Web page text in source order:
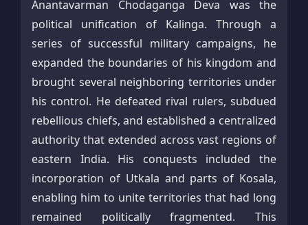
Anantavarman Chodaganga Deva was the
political unification of Kalinga. Through a
series of successful military campaigns, he
expanded the boundaries of his kingdom and
brought several neighboring territories under
his control. He defeated rival rulers, subdued
rebellious chiefs, and established a centralized
authority that extended across vast regions of
eastern India. His conquests included the
incorporation of Utkala and parts of Kosala,
enabling him to unite territories that had long
remained politically fragmented. This